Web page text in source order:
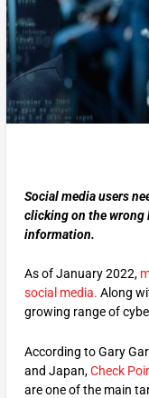
Social media users
clicking on the wrong
information.
As of January 2022,
social media. Along
growing range of
According to Gary
and Japan,Check
are one of the main